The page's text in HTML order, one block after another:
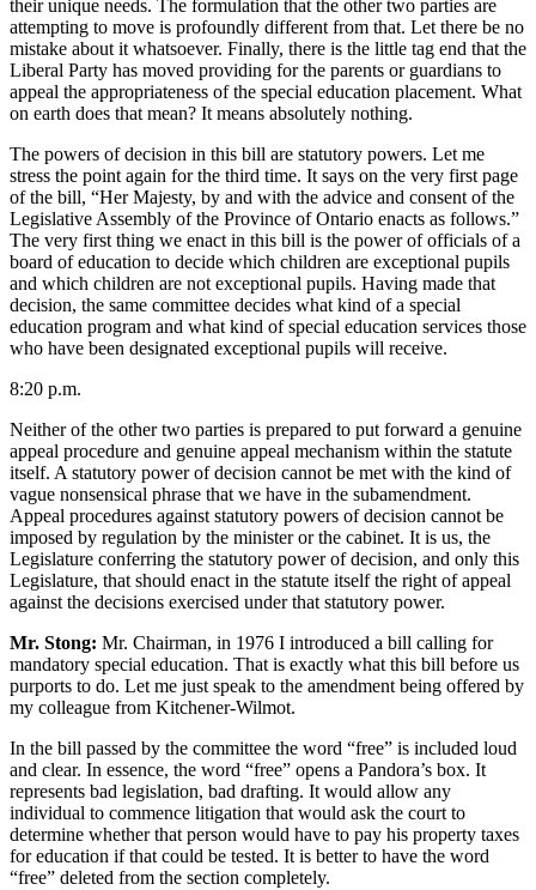
their unique needs. The formulation that the other two parties are
attempting to move is profoundly different from that. Let there be no
mistake about it whatsoever. Finally, there is the little tag end that the
Liberal Party has moved providing for the parents or guardians to
appeal the appropriateness of the special education placement. What
on earth does that mean? It means absolutely nothing.
The powers of decision in this bill are statutory powers. Let me
stress the point again for the third time. It says on the very first page
of the bill, “Her Majesty, by and with the advice and consent of the
Legislative Assembly of the Province of Ontario enacts as follows.”
The very first thing we enact in this bill is the power of officials of a
board of education to decide which children are exceptional pupils
and which children are not exceptional pupils. Having made that
decision, the same committee decides what kind of a special
education program and what kind of special education services those
who have been designated exceptional pupils will receive.
8:20 p.m.
Neither of the other two parties is prepared to put forward a genuine
appeal procedure and genuine appeal mechanism within the statute
itself. A statutory power of decision cannot be met with the kind of
vague nonsensical phrase that we have in the subamendment.
Appeal procedures against statutory powers of decision cannot be
imposed by regulation by the minister or the cabinet. It is us, the
Legislature conferring the statutory power of decision, and only this
Legislature, that should enact in the statute itself the right of appeal
against the decisions exercised under that statutory power.
Mr. Stong: Mr. Chairman, in 1976 I introduced a bill calling for
mandatory special education. That is exactly what this bill before us
purports to do. Let me just speak to the amendment being offered by
my colleague from Kitchener-Wilmot.
In the bill passed by the committee the word “free” is included loud
and clear. In essence, the word “free” opens a Pandora’s box. It
represents bad legislation, bad drafting. It would allow any
individual to commence litigation that would ask the court to
determine whether that person would have to pay his property taxes
for education if that could be tested. It is better to have the word
“free” deleted from the section completely.